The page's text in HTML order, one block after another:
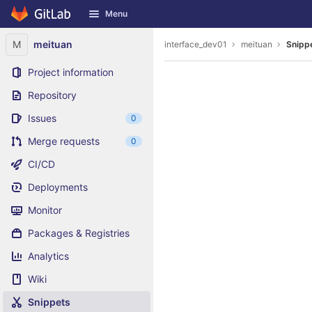
Skip to content
GitLab Menu
M meituan
Project information
Repository
Issues
0
Merge requests 0
CI/CD
Deployments
Monitor
Packages & Registries
Analytics
Wiki
Snippets
interface_dev01 meituan